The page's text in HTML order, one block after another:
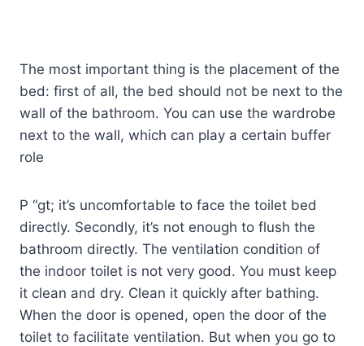
The most important thing is the placement of the
bed: first of all, the bed should not be next to the
wall of the bathroom. You can use the wardrobe
next to the wall, which can play a certain buffer
role
P “gt; it’s uncomfortable to face the toilet bed
directly. Secondly, it’s not enough to flush the
bathroom directly. The ventilation condition of
the indoor toilet is not very good. You must keep
it clean and dry. Clean it quickly after bathing.
When the door is opened, open the door of the
toilet to facilitate ventilation. But when you go to